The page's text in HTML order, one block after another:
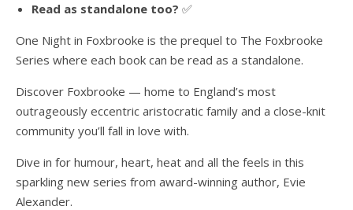
Read as standalone too? ✅
One Night in Foxbrooke is the prequel to The Foxbrooke
Series where each book can be read as a standalone.
Discover Foxbrooke — home to England’s most
outrageously eccentric aristocratic family and a close-knit
community you’ll fall in love with.
Dive in for humour, heart, heat and all the feels in this
sparkling new series from award-winning author, Evie
Alexander.